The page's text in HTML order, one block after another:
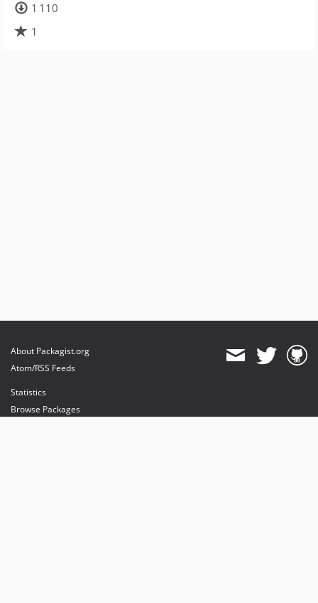
1 110
1
About Packagist.org
Atom/RSS Feeds
Statistics
Browse Packages